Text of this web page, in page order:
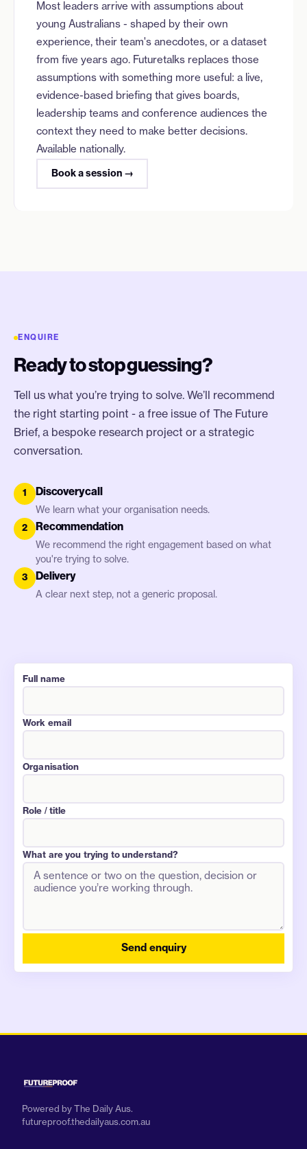
Most leaders arrive with assumptions about
young Australians - shaped by their own
experience, their team's anecdotes, or a dataset
from five years ago. Futuretalks replaces those
assumptions with something more useful: a live,
evidence-based briefing that gives boards,
leadership teams and conference audiences the
context they need to make better decisions.
Available nationally.
Book a session →
ENQUIRE
Ready to stop guessing?
Tell us what you’re trying to solve. We’ll recommend
the right starting point - a free issue of The Future
Brief, a bespoke research project or a strategic
conversation.
1 Discovery call
We learn what your organisation needs.
2
Recommendation
We recommend the right engagement based on what
you're trying to solve.
3
Delivery
A clear next step, not a generic proposal.
Full name
Work email
Organisation
Role / title
What are you trying to understand?
Website (leave blank)
Send enquiry
Powered by The Daily Aus.
futureproof.thedailyaus.com.au